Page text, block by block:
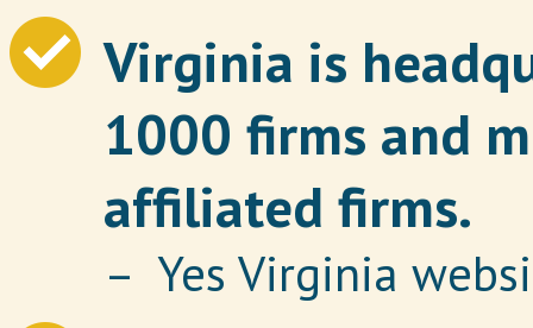
Virginia is
1000 firms and
affiliated firms.
– Yes Virginia